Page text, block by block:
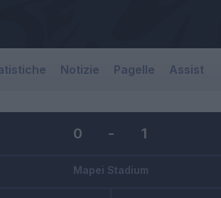
Notizie Pagelle Assist
0 - 1
Mapei Stadium